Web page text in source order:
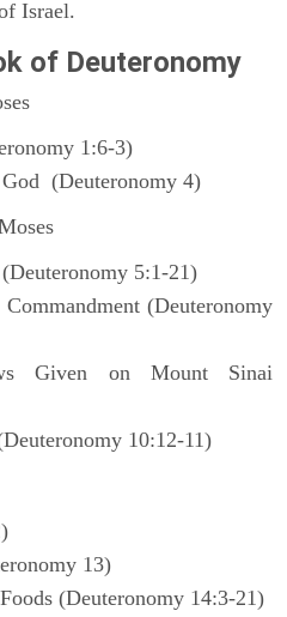
Israel.
of Deuteronomy
1:6-3)
(Deuteronomy 4)
5:1-21)
(Deuteronomy
Given on Mount Sinai
10:12-11)
13)
(Deuteronomy 14:3-21)